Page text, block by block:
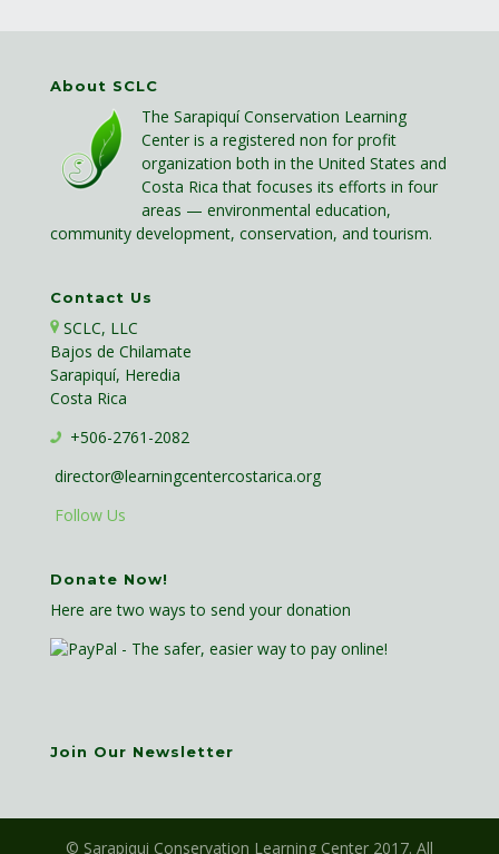
About SCLC
The Sarapiquí Conservation Learning
Center is a registered non for profit
organization both in the United States and
Costa Rica that focuses its efforts in four
areas — environmental education,
community development, conservation, and tourism.
Contact Us
SCLC, LLC
Bajos de Chilamate
Sarapiquí, Heredia
Costa Rica
+506-2761-2082
director@learningcentercostarica.org
Follow Us
Donate Now!
Here are two ways to send your donation
Join Our Newsletter
© Sarapiqui Conservation Learning Center 2017. All